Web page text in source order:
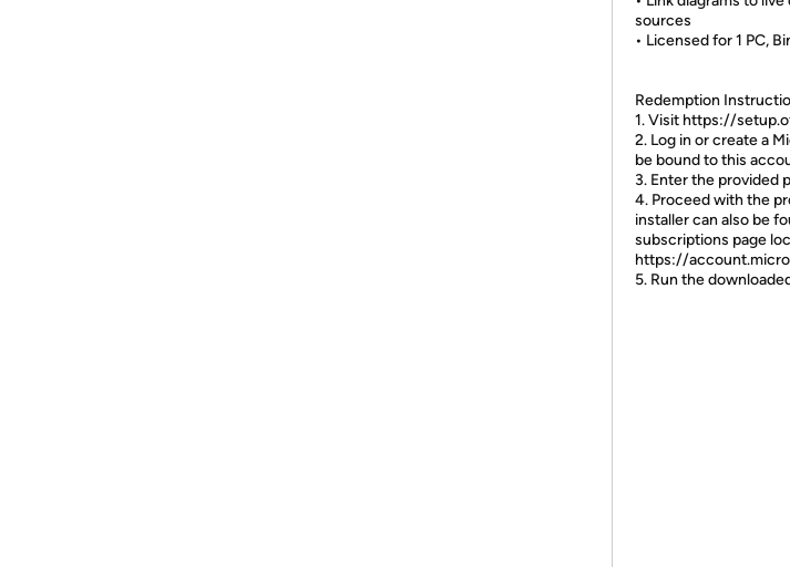
sources
• Licensed for 1 PC,
Redemption
1. Visit https://
2. Log in or create a
be bound to this
3. Enter the provided
4. Proceed with the
installer can also be
subscriptions page
https://
5. Run the